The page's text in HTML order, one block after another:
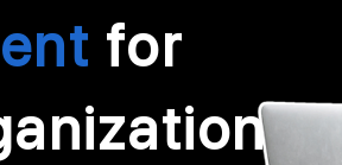
for